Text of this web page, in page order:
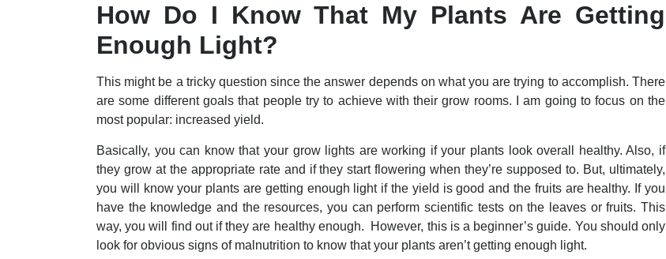
How Do I Know That My Plants Are Getting
Enough Light?
This might be a tricky question since the answer depends on what you are trying to accomplish. There
are some different goals that people try to achieve with their grow rooms. I am going to focus on the
most popular: increased yield.
Basically, you can know that your grow lights are working if your plants look overall healthy. Also, if
they grow at the appropriate rate and if they start flowering when they’re supposed to. But, ultimately,
you will know your plants are getting enough light if the yield is good and the fruits are healthy. If you
have the knowledge and the resources, you can perform scientific tests on the leaves or fruits. This
way, you will find out if they are healthy enough. However, this is a beginner’s guide. You should only
look for obvious signs of malnutrition to know that your plants aren’t getting enough light.